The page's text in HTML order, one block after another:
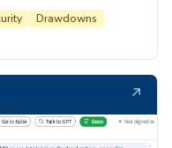
Drawdowns
↗